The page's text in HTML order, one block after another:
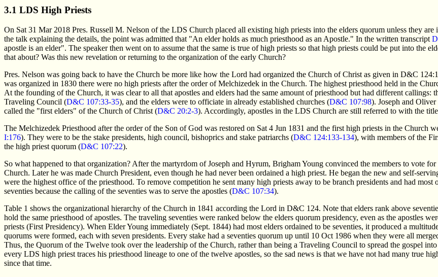
3.1 LDS High Priests
On Sat 31 Mar 2018 Pres. Russell M. Nelson of the LDS Church placed all existing high priests into the elders quorum unless they
the talk explaining the details, the point was admitted that "An elder holds as much priesthood as an Apostle." In the written transcript
apostle is an elder". The speaker then went on to assume that the same is true of high priests so that high priests could be put into the
that about? Was this new revelation or returning to the organization of the early Church?
Pres. Nelson was going back to have the Church be more like how the Lord had organized the Church of Christ as given in D&C
was organized in 1830 there were no high priests after the order of Melchizedek in the Church. The highest priesthood held in the
At the founding of the Church, it was clear to all that apostles and elders had the same amount of priesthood but had different callings:
Traveling Council (D&C 107:33-35), and the elders were to officiate in already established churches (D&C 107:98). Joseph and
called the "first elders" of the Church of Christ (D&C 20:2-3). Accordingly, apostles in the LDS Church are still referred to with the
The Melchizedek Priesthood after the order of the Son of God was restored on Sat 4 Jun 1831 and the first high priests in the Church
I:176). They were to be the stake presidents, high council, bishoprics and stake patriarchs (D&C 124:133-134), with members of the
the high priest quorum (D&C 107:22).
So what happened to that organization? After the martyrdom of Joseph and Hyrum, Brigham Young convinced the members to vote for
Church. Later he was made Church President, even though he had never been ordained a high priest. He began the new and self-
were the highest office of the priesthood. To remove competition he sent many high priests away to be branch presidents and had most
seventies because the calling of the seventies was to serve the apostles (D&C 107:34).
Table 1 shows the organizational hierarchy of the Church in 1841 according the Lord in D&C 124. Note that elders rank above
hold the same priesthood of apostles. The traveling seventies were ranked below the elders quorum presidency, even as the apostles
priests (First Presidency). When Elder Young immediately (Sept. 1844) had most elders ordained to be seventies, it produced a
quorums were formed, each with seven presidents. Every stake had a seventies quorum up until 10 Oct 1986 when they were all
Thus, the Quorum of the Twelve took over the leadership of the Church, rather than being a Traveling Council to spread the gospel
every LDS high priest traces his priesthood lineage to one of the twelve apostles, so the sad news is that we have not had many true
since that time.